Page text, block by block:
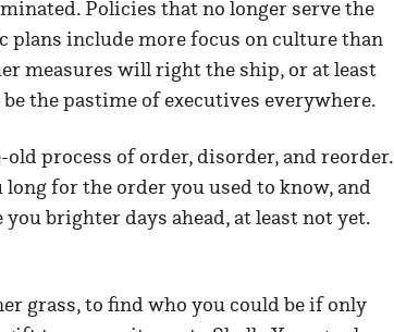
Policies that no longer serve the
plans include more focus on culture than
measures will right the ship, or at least
the pastime of executives everywhere.
process of order, disorder, and reorder.
for the order you used to know, and
brighter days ahead, at least not yet.
grass, to find who you could be if only